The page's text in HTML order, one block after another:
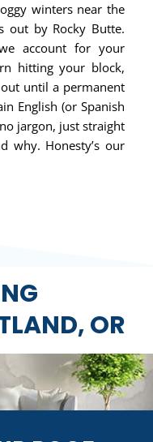
winters near the
out by Rocky Butte.
account for your
hitting your block,
until a permanent
English (or Spanish
jargon, just straight
why. Honesty’s our
OR